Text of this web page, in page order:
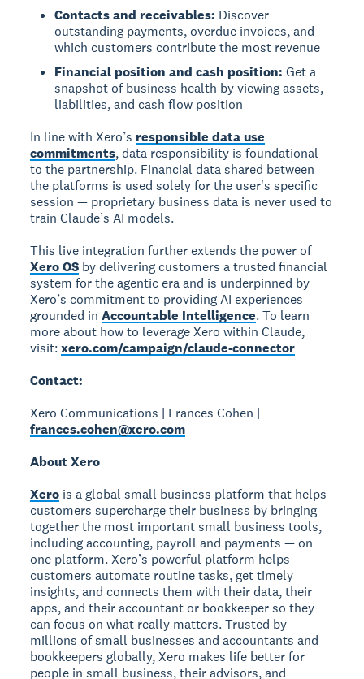
Contacts and receivables: Discover
outstanding payments, overdue invoices, and
which customers contribute the most revenue
Financial position and cash position:Get a
snapshot of business health by viewing assets,
liabilities, and cash flow position
In line with Xero’s responsible data use
commitments, data responsibility is foundational
to the partnership. Financial data shared between
the platforms is used solely for the user's specific
session — proprietary business data is never used to
train Claude’s AI models.
This live integration further extends the power of
Xero OS by delivering customers a trusted financial
system for the agentic era and is underpinned by
Xero’s commitment to providing AI experiences
grounded inAccountable Intelligence. To learn
more about how to leverage Xero within Claude,
visit:xero.com/campaign/claude-connector
Contact:
Xero Communications | Frances Cohen |
frances.cohen@xero.com
About Xero
Xero is a global small business platform that helps
customers supercharge their business by bringing
together the most important small business tools,
including accounting, payroll and payments — on
one platform. Xero’s powerful platform helps
customers automate routine tasks, get timely
insights, and connects them with their data, their
apps, and their accountant or bookkeeper so they
can focus on what really matters. Trusted by
millions of small businesses and accountants and
bookkeepers globally, Xero makes life better for
people in small business, their advisors, and